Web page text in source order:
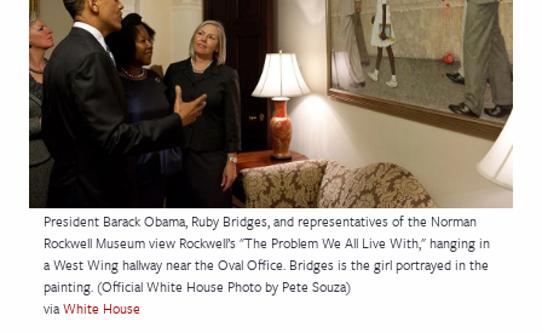
Arts
& Society
Sciences
& History
President Barack Obama, Ruby Bridges, and representatives of the Norman
Rockwell Museum view Rockwell’s "The Problem We All Live With," hanging in
a West Wing hallway near the Oval Office. Bridges is the girl portrayed in the
painting. (Official White House Photo by Pete Souza)
viaWhite House